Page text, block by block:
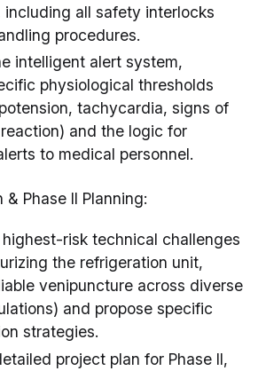
including all safety interlocks
procedures.
intelligent alert system,
physiological thresholds
tachycardia, signs of
and the logic for
to medical personnel.
& Phase II Planning:
risk technical challenges
the refrigeration unit,
venipuncture across diverse
and propose specific
strategies.
project plan for Phase II,